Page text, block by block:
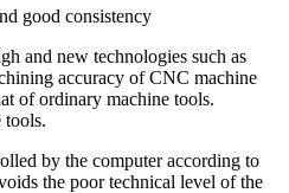
good consistency
and new technologies such as
accuracy of CNC machine
of ordinary machine tools.
tools.
by the computer according to
the poor technical level of the